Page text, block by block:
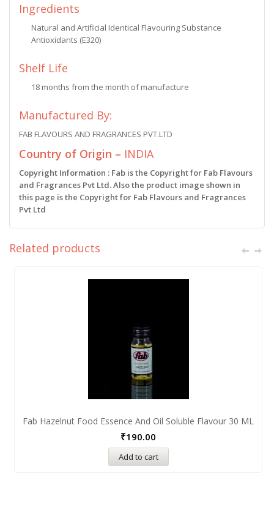
Ingredients
Natural and Artificial Identical Flavouring Substance
Antioxidants (E320)
Shelf Life
18 months from the month of manufacture
Manufactured By:
FAB FLAVOURS AND FRAGRANCES PVT.LTD
Country of Origin – INDIA
Copyright Information : Fab is the Copyright for Fab Flavours
and Fragrances Pvt Ltd. Also the product image shown in
this page is the Copyright for Fab Flavours and Fragrances
Pvt Ltd
Related products
Fab Hazelnut Food Essence And Oil Soluble Flavour 30 ML
₹190.00
Add to cart